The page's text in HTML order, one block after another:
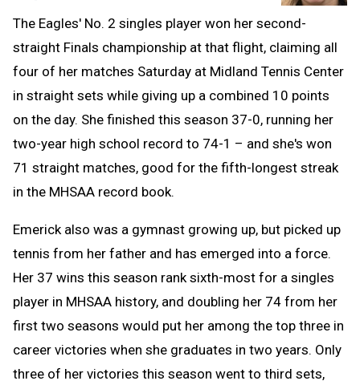
The Eagles' No. 2 singles player won her second-
straight Finals championship at that flight, claiming all
four of her matches Saturday at Midland Tennis Center
in straight sets while giving up a combined 10 points
on the day. She finished this season 37-0, running her
two-year high school record to 74-1 – and she's won
71 straight matches, good for the fifth-longest streak
in the MHSAA record book.
Emerick also was a gymnast growing up, but picked up
tennis from her father and has emerged into a force.
Her 37 wins this season rank sixth-most for a singles
player in MHSAA history, and doubling her 74 from her
first two seasons would put her among the top three in
career victories when she graduates in two years. Only
three of her victories this season went to third sets,